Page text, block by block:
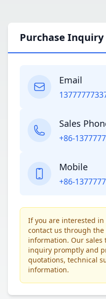
Purchase Inquiry
Email
Sales
+86-
Mobile
+86-
If you are interested
contact us through the
information. Our
inquiry promptly and
quotations, technical
information.